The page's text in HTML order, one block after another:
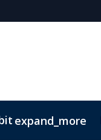
expand_more